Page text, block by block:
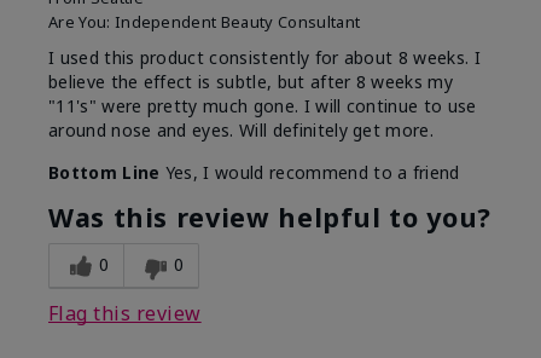
Are You: Independent Beauty Consultant
I used this product consistently for about 8 weeks. I
believe the effect is subtle, but after 8 weeks my
"11's" were pretty much gone. I will continue to use
around nose and eyes. Will definitely get more.
Bottom Line Yes, I would recommend to a friend
Was this review helpful to you?
0 0
Flag this review